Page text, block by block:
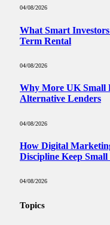
04/08/2026
What Smart
Term Rental
04/08/2026
Why More UK Small
Alternative Lenders
04/08/2026
How Digital
Discipline Keep
04/08/2026
Topics